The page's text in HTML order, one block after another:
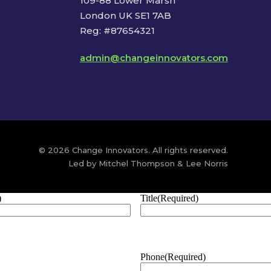
London UK SE1 7AB
Reg: #87654321
admin@changeinnovators.com
© 2026 Change Innovators. All rights reserved.
Led by Mitchel Thompson & Lee Norris
Title(Required)
Phone(Required)